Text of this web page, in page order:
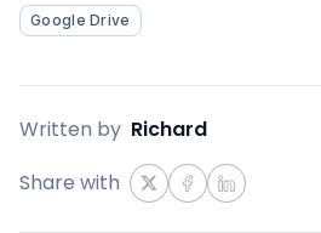
Google Drive
Written by Richard
Share with